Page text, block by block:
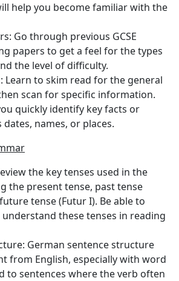
help you become familiar with the
: Go through previous GCSE
papers to get a feel for the types
the level of difficulty.
: Learn to skim read for the general
scan for specific information.
quickly identify key facts or
dates, names, or places.
the key tenses used in the
the present tense, past tense
tense (Futur I). Be able to
these tenses in reading
: German sentence structure
from English, especially with word
to sentences where the verb often